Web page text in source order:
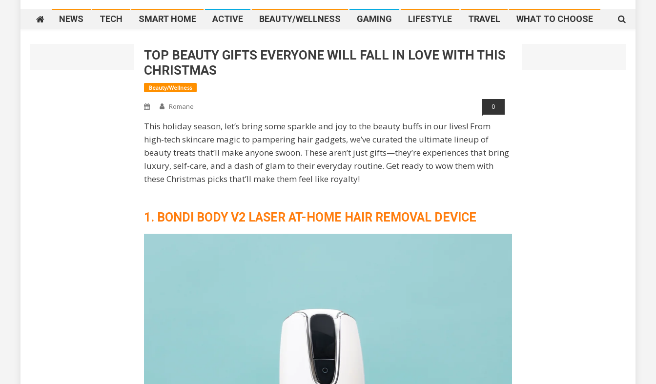
NEWS TECH SMART HOME ACTIVE BEAUTY/WELLNESS GAMING LIFESTYLE TRAVEL WHAT TO CHOOSE
Home 2026 June 18 Top Beauty Gifts Everyone Will Fall in Love With This Christmas
TOP BEAUTY GIFTS EVERYONE WILL FALL IN LOVE WITH THIS
CHRISTMAS
Beauty/Wellness
Romane 0
This holiday season, let’s bring some sparkle and joy to the beauty buffs in our lives! From
high-tech skincare magic to pampering hair gadgets, we’ve curated the ultimate lineup of
beauty treats that’ll make anyone swoon. These aren’t just gifts—they’re experiences that bring
luxury, self-care, and a dash of glam to their everyday routine. Get ready to wow them with
these Christmas picks that’ll make them feel like royalty!
1. BONDI BODY V2 LASER AT-HOME HAIR REMOVAL DEVICE